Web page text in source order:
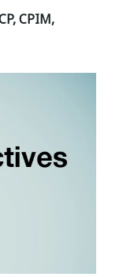
CPIM,